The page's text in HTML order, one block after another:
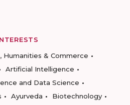
Humanities & Commerce
Artificial Intelligence
and Data Science
Ayurveda
Biotechnology